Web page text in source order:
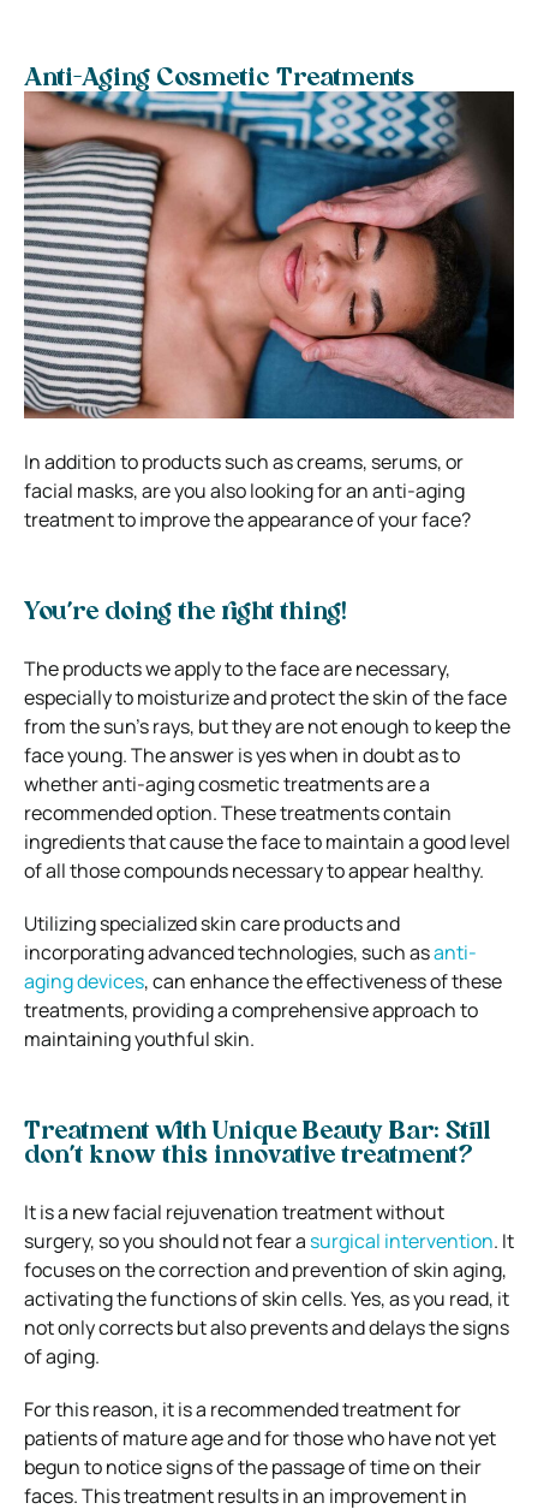
Anti-Aging Cosmetic Treatments
In addition to products such as creams, serums, or
facial masks, are you also looking for an anti-aging
treatment to improve the appearance of your face?
You’re doing the right thing!
The products we apply to the face are necessary,
especially to moisturize and protect the skin of the face
from the sun’s rays, but they are not enough to keep the
face young. The answer is yes when in doubt as to
whether anti-aging cosmetic treatments are a
recommended option. These treatments contain
ingredients that cause the face to maintain a good level
of all those compounds necessary to appear healthy.
Utilizing specialized skin care products and
incorporating advanced technologies, such asanti-
aging devices, can enhance the effectiveness of these
treatments, providing a comprehensive approach to
maintaining youthful skin.
Treatment with Unique Beauty Bar: Still
don’t know this innovative treatment?
It is a new facial rejuvenation treatment without
surgery, so you should not fear a surgical intervention. It
focuses on the correction and prevention of skin aging,
activating the functions of skin cells. Yes, as you read, it
not only corrects but also prevents and delays the signs
of aging.
For this reason, it is a recommended treatment for
patients of mature age and for those who have not yet
begun to notice signs of the passage of time on their
faces. This treatment results in an improvement in